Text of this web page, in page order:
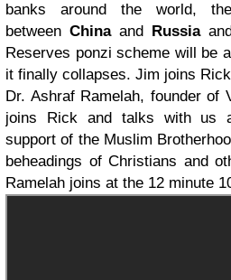
banks around the world,
between Chinaand Russia
Reserves ponzi scheme will be
it finally collapses. Jim joins
Dr. Ashraf Ramelah, founder of
joins Rick and talks with us
support of the Muslim
beheadings of Christians and
Ramelah joins at the 12 minute